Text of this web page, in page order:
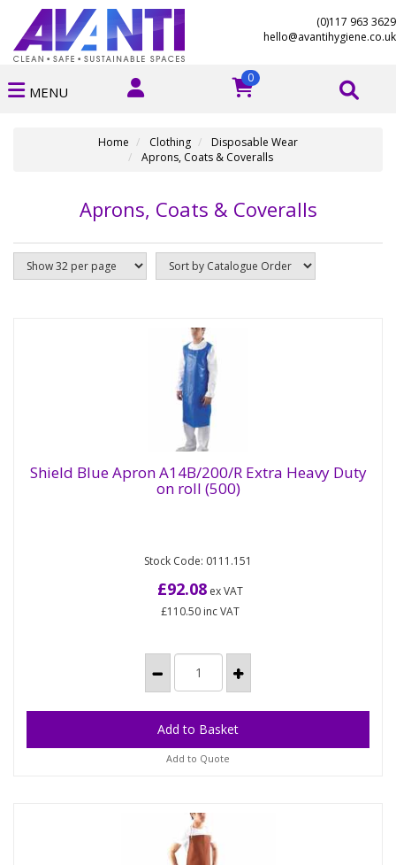
(0)117 963 3629
hello@avantihygiene.co.uk
0
MENU
Home Clothing
Disposable Wear
Aprons, Coats & Coveralls
Aprons, Coats & Coveralls
Heavy Duty extra long PE Aprons on a roll. Our
large range of heavy duty polythene aprons
Shield Blue Apron A14B/200/R Extra Heavy Duty
on roll (500)
Stock Code: 0111.151
£92.08ex VAT
£110.50inc VAT
Add to Quote